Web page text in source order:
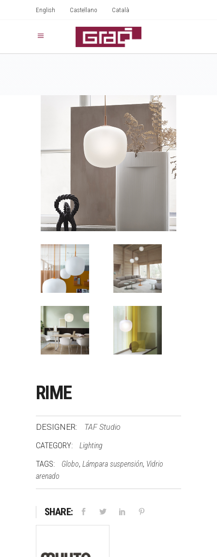
English Castellano Català
RIME
DESIGNER: TAF Studio
CATEGORY: Lighting
TAGS: Globo, Lámpara suspensión, Vidrio
arenado
SHARE: